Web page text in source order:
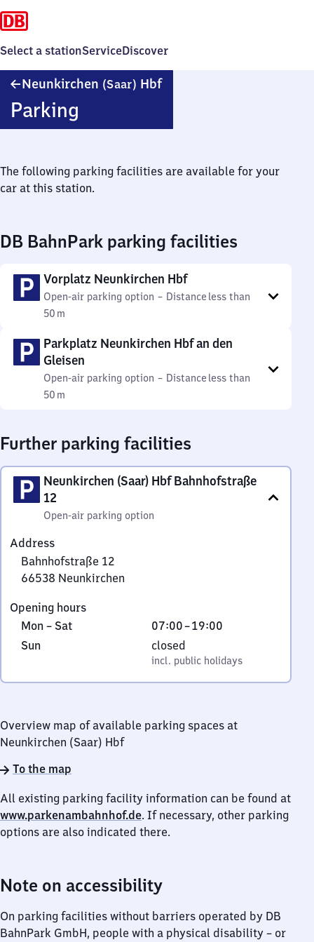
Select a stationServiceDiscover
Neunkirchen (Saar) HbfNeunkirchen
Parking
The following parking facilities are available for your
car at this station.
DB BahnPark parking facilities
Vorplatz Neunkirchen Hbf
Open-air parking option – Distance less than
50 m
Parkplatz Neunkirchen Hbf an den
Gleisen
Open-air parking option – Distance less than
50 m
Further parking facilities
Neunkirchen (Saar) Hbf Bahnhofstraße
12
Open-air parking option
Address
Bahnhofstraße 12
66538 Neunkirchen
12,
6
6
3
Opening hours
Monday
to
Mon – Sat 07:00–19:00
From
7
to
Sunday
Sun,
closed
incl. public holidays
Overview map of available parking spaces at
Neunkirchen (Saar) Hbf
To the map
All existing parking facility information can be found at
www.parkenambahnhof.de. If necessary, other parking
options are also indicated there.
Note on accessibility
On parking facilities without barriers operated by DB
BahnPark GmbH, people with a physical disability – or